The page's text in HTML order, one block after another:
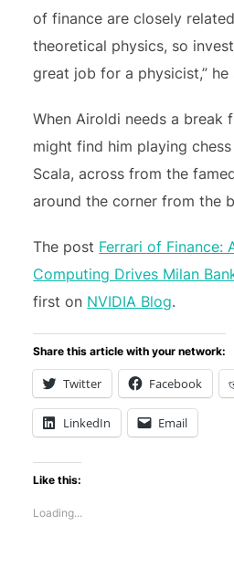
of finance are closely
theoretical physics, so
great job for a physicist,” he
When Airoldi needs a break
might find him playing
Scala, across from the
around the corner from the
The post Ferrari of Finance:
Computing Drives Milan
first on NVIDIA Blog.
Share this article with your network:
Twitter Facebook
LinkedIn Email
Like this:
Loading...